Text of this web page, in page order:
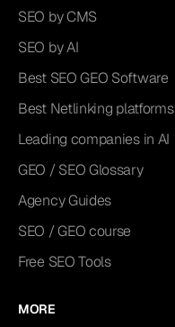
SEO by CMS
SEO by AI
Best SEO GEO Software
Best Netlinking platforms
Leading companies in AI
GEO / SEO Glossary
Agency Guides
SEO / GEO course
Free SEO Tools
MORE